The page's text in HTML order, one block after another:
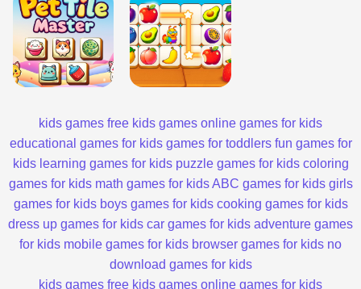
kids games free kids games online games for kids
educational games for kids games for toddlers fun games for
kids learning games for kids puzzle games for kids coloring
games for kids math games for kids ABC games for kids girls
games for kids boys games for kids cooking games for kids
dress up games for kids car games for kids adventure games
for kids mobile games for kids browser games for kids no
download games for kids
kids games free kids games online games for kids